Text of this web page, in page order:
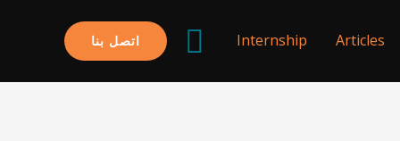
Articles
Internship البحثاتصل بنا